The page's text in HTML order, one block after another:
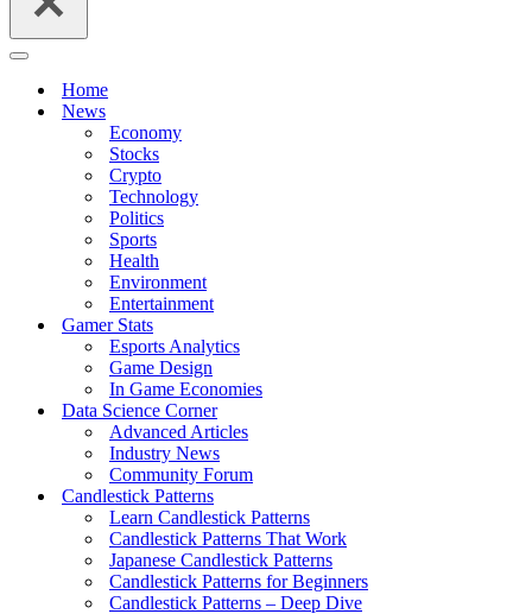
Navigation
Home
News
Economy
Stocks
Crypto
Technology
Politics
Sports
Health
Environment
Entertainment
Gamer Stats
Esports Analytics
Game Design
In Game Economies
Data Science Corner
Advanced Articles
Industry News
Community Forum
Candlestick Patterns
Learn Candlestick Patterns
Candlestick Patterns That Work
Japanese Candlestick Patterns
Candlestick Patterns for Beginners
Candlestick Patterns – Deep Dive